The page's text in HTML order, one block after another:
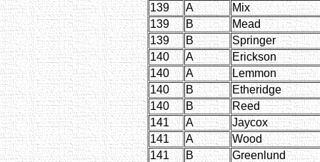
139
A
Mix
139
B
Mead
139
B
Springer
140
A
Erickson
140
A
Lemmon
140
B
Etheridge
140
B
Reed
141
A
Jaycox
141
A
Wood
141
B
Greenlund